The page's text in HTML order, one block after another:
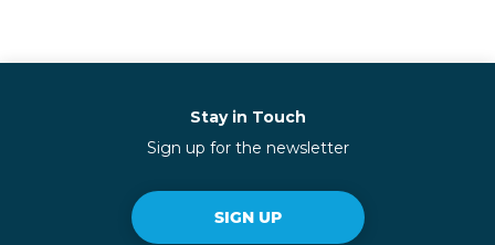
Stay in Touch
Sign up for the newsletter
SIGN UP